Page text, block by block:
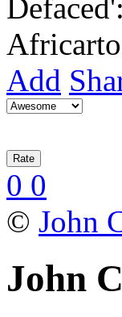
Add
0 0
© John
John